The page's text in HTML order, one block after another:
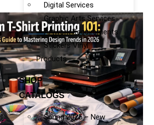
Digital Services
Graphic Arts Services
Artwork Requirements
Stickers Vinyl
Products
SHOP
CATALOGS
Spring 2025 – New